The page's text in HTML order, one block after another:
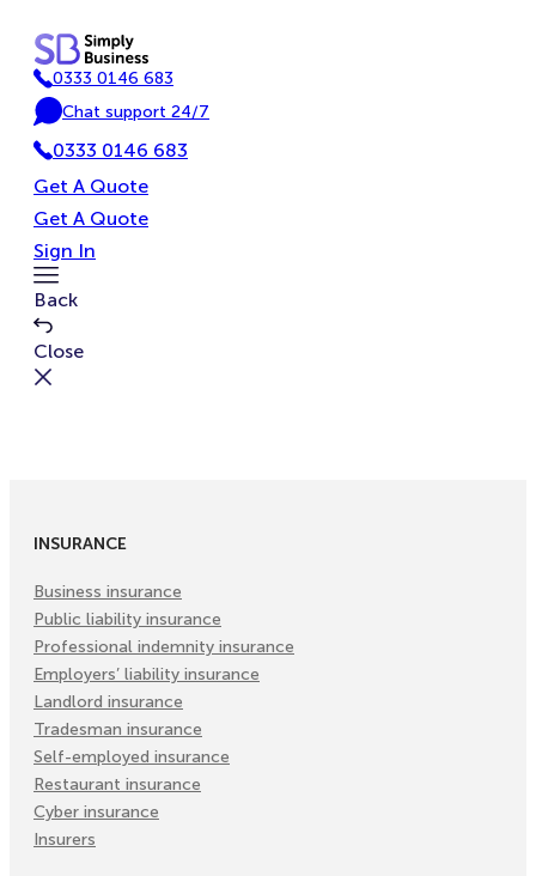
content
P
h
o
e
0333 0146 683
C
h
a
Chat support 24/7
0333 0146 683
Get A Quote
Get A Quote
Sign In
Toggle
Menu
Back
Close
INSURANCE
Business insurance
Public liability insurance
Professional indemnity insurance
Employers’ liability insurance
Landlord insurance
Tradesman insurance
Self-employed insurance
Restaurant insurance
Cyber insurance
Insurers